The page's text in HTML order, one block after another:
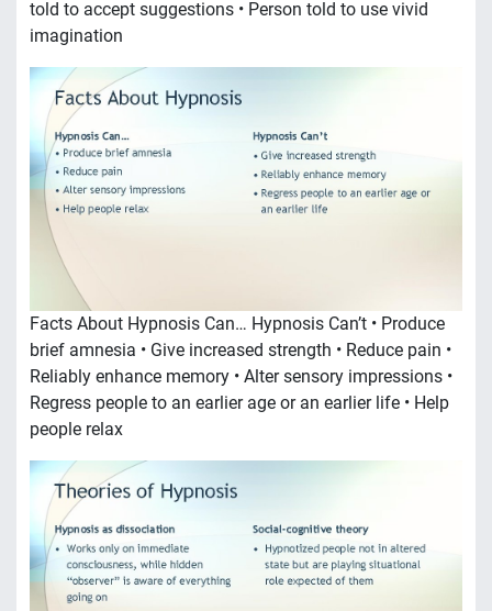
told to accept suggestions • Person told to use vivid
imagination
Facts About Hypnosis Can… Hypnosis Can’t • Produce
brief amnesia • Give increased strength • Reduce pain •
Reliably enhance memory • Alter sensory impressions •
Regress people to an earlier age or an earlier life • Help
people relax